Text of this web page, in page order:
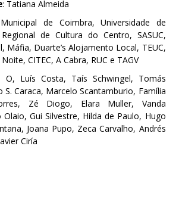
: Tatiana Almeida
de Coimbra, Universidade de
de Cultura do Centro, SASUC,
Máfia, Duarte’s Alojamento Local, TEUC,
CITEC, A Cabra, RUC e TAGV
Luís Costa, Taís Schwingel, Tomás
S. Caraca, Marcelo Scantamburio, Família
Zé Diogo, Elara Muller, Vanda
Gui Silvestre, Hilda de Paulo, Hugo
Joana Pupo, Zeca Carvalho, Andrés
Ciría